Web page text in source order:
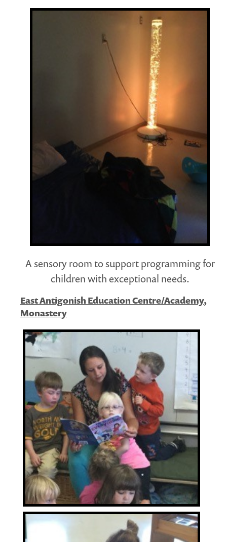
A sensory room to support programming for
children with exceptional needs.
East Antigonish Education Centre/Academy,
Monastery